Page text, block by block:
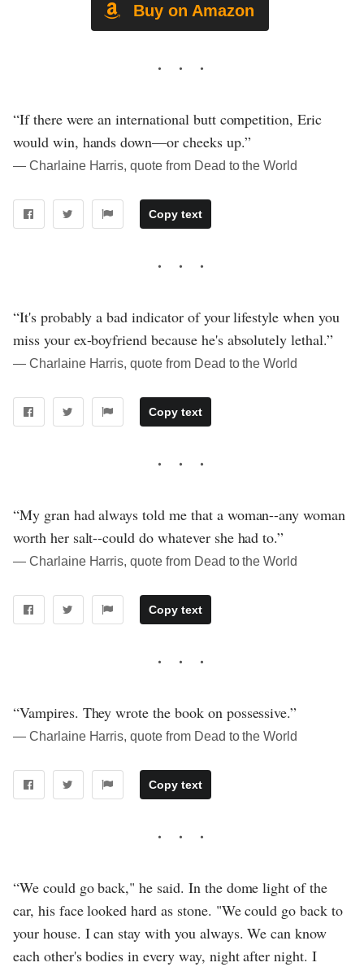
Buy on Amazon
“If there were an international butt competition, Eric
would win, hands down—or cheeks up.”
― Charlaine Harris, quote from Dead to the World
Copy text
“It's probably a bad indicator of your lifestyle when you
miss your ex-boyfriend because he's absolutely lethal.”
― Charlaine Harris, quote from Dead to the World
Copy text
“My gran had always told me that a woman--any woman
worth her salt--could do whatever she had to.”
― Charlaine Harris, quote from Dead to the World
Copy text
“Vampires. They wrote the book on possessive.”
― Charlaine Harris, quote from Dead to the World
Copy text
“We could go back," he said. In the dome light of the
car, his face looked hard as stone. "We could go back to
your house. I can stay with you always. We can know
each other's bodies in every way, night after night. I